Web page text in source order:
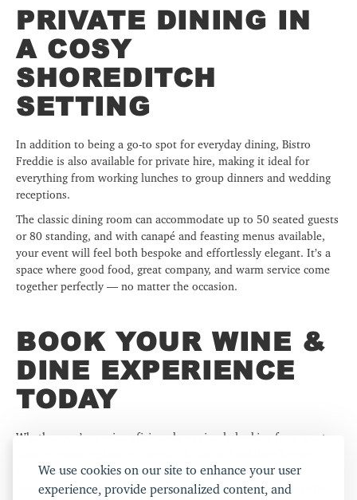
We use cookies on our site to enhance your user
experience, provide personalized content, and
PRIVATE DINING IN
A COSY
SHOREDITCH
SETTING
In addition to being a go-to spot for everyday dining, Bistro
Freddie is also available for private hire, making it ideal for
everything from working lunches to group dinners and wedding
receptions.
The classic dining room can accommodate up to 50 seated guests
or 80 standing, and with canapé and feasting menus available,
your event will feel both bespoke and effortlessly elegant. It’s a
space where good food, great company, and warm service come
together perfectly — no matter the occasion.
BOOK YOUR WINE &
DINE EXPERIENCE
TODAY
Whether you’re a wine aficionado or simply looking for a great
unforgettable experience. With its curated wine collection,
outstanding food, and inviting atmosphere, it’s the perfect spot